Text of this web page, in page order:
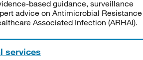
based guidance, surveillance
advice on Antimicrobial Resistance
Associated Infection (ARHAI).
services